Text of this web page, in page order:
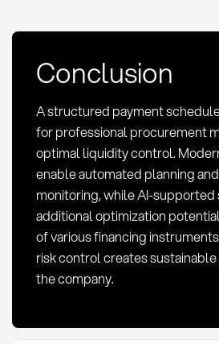
Conclusion
A structured payment
for professional procurement
optimal liquidity control.
enable automated planning
monitoring, while AI-
additional optimization
of various financing
risk control creates
the company.